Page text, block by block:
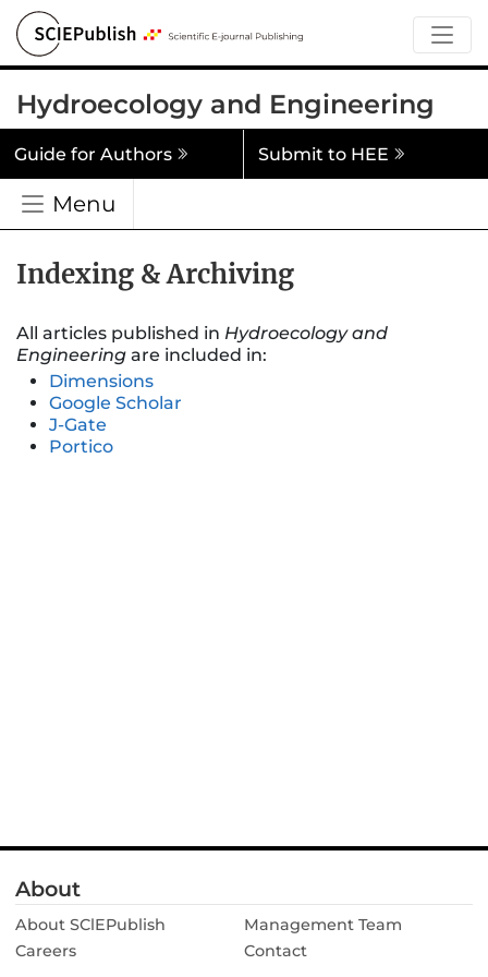
Hydroecology and Engineering
Menu
Guide for Authors Submit to HEE
Indexing & Archiving
All articles published in Hydroecology and
Engineering are included in:
Dimensions
Google Scholar
J-Gate
Portico
About
About SClEPublish
Management Team
Careers
Contact